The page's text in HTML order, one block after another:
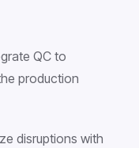
QC to
production
disruptions with